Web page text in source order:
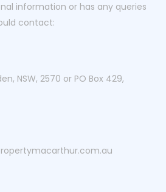
information or has any queries
contact:
NSW, 2570 or PO Box 429,